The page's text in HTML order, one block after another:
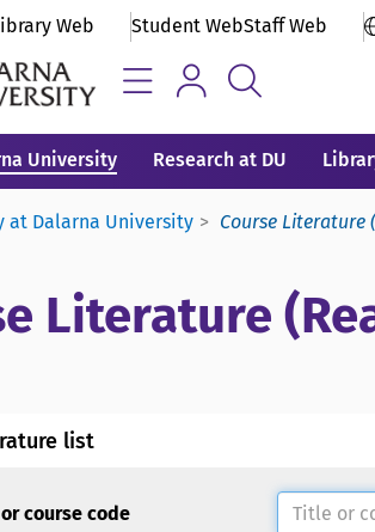
Web Student WebStaff Web
University Research at DU
at Dalarna University Course Literature
Literature
list
course code